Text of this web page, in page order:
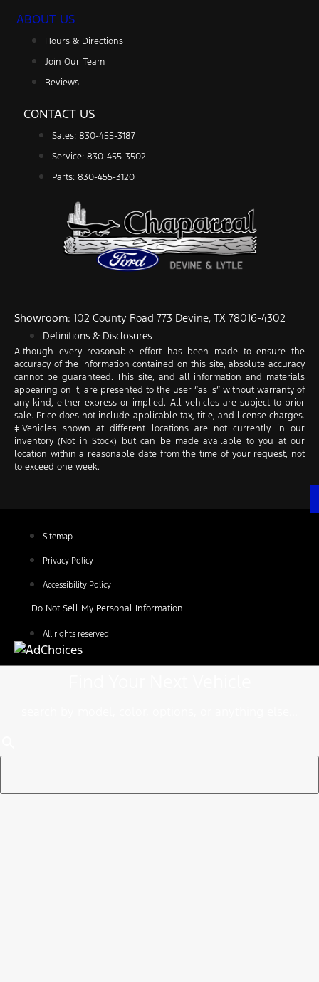
ABOUT US
Hours & Directions
Join Our Team
Reviews
CONTACT US
Sales: 830-455-3187
Service: 830-455-3502
Parts: 830-455-3120
Showroom: 102 County Road 773 Devine, TX 78016-4302
Definitions & Disclosures
Although every reasonable effort has been made to ensure the
accuracy of the information contained on this site, absolute accuracy
cannot be guaranteed. This site, and all information and materials
appearing on it, are presented to the user “as is” without warranty of
any kind, either express or implied. All vehicles are subject to prior
sale. Price does not include applicable tax, title, and license charges.
‡Vehicles shown at different locations are not currently in our
inventory (Not in Stock) but can be made available to you at our
location within a reasonable date from the time of your request, not
to exceed one week.
Sitemap
Privacy Policy
Accessibility Policy
Do Not Sell My Personal Information
All rights reserved